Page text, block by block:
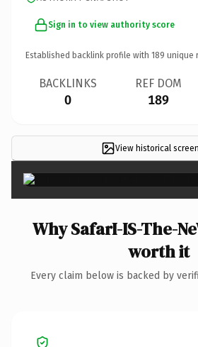
Sign in to view authority score
Established backlink profile with 189 unique
BACKLINKS
0
REF DOM
189
View historical
Why SafarI-IS-The-
worth it
Every claim below is backed by